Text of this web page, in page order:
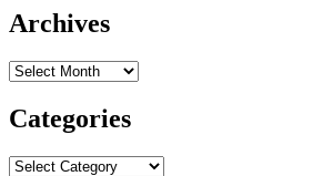
Archives
Archives
Categories
Categories